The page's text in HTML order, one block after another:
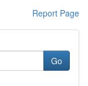
Report Page
Go